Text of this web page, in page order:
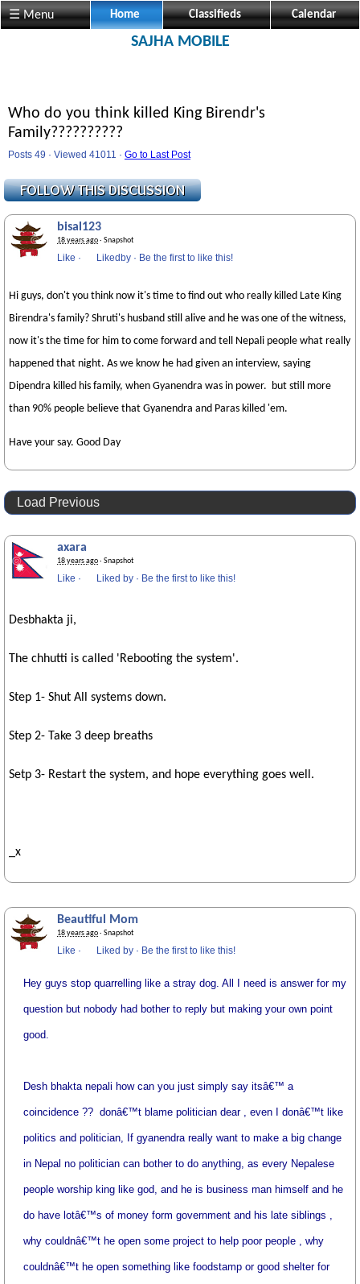
☰ Menu Home Classifieds Calendar
SAJHA MOBILE
Who do you think killed King Birendr's
Family??????????
Posts 49 · Viewed 41011 · Go to Last Post
bisal123
18 years ago· Snapshot
Like · Likedby · Be the first to like this!
Hi guys, don't you think now it's time to find out who really killed Late King
Birendra's family? Shruti's husband still alive and he was one of the witness,
now it's the time for him to come forward and tell Nepali people what really
happened that night. As we know he had given an interview, saying
Dipendra killed his family, when Gyanendra was in power. but still more
than 90% people believe that Gyanendra and Paras killed 'em.
Have your say. Good Day
Load Previous
axara
18 years ago· Snapshot
Like · Liked by · Be the first to like this!
Desbhakta ji,
The chhutti is called 'Rebooting the system'.
Step 1- Shut All systems down.
Step 2- Take 3 deep breaths
Setp 3- Restart the system, and hope everything goes well.
_x
Beautiful Mom
18 years ago· Snapshot
Like · Liked by · Be the first to like this!
Hey guys stop quarrelling like a stray dog. All I need is answer for my
question but nobody had bother to reply but making your own point
good.
Desh bhakta nepali how can you just simply say itsâ€™ a
coincidence ?? donâ€™t blame politician dear , even I donâ€™t like
politics and politician, If gyanendra really want to make a big change
in Nepal no politician can bother to do anything, as every Nepalese
people worship king like god, and he is business man himself and he
do have lotâ€™s of money form government and his late siblings ,
why couldnâ€™t he open some project to help poor people , why
couldnâ€™t he open something like foodstamp or good shelter for